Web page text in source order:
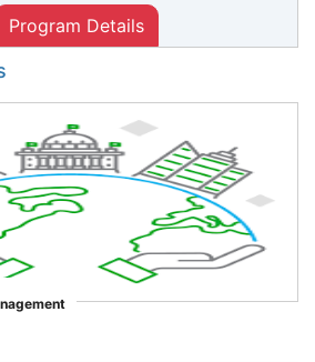
Program Details